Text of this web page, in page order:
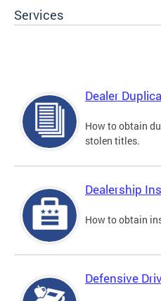
Services
Dealer
How to obtain
stolen titles.
Dealership
How to obtain
Defensive